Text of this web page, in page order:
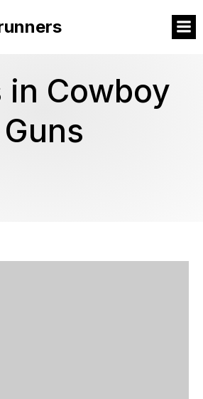
in Cowboy
Guns